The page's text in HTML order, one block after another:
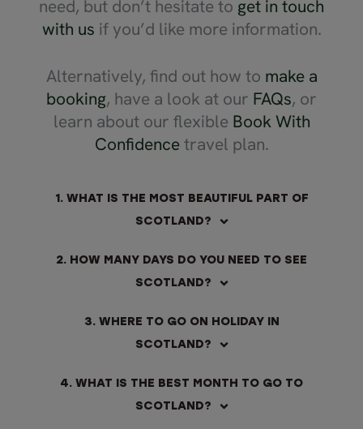
need, but don’t hesitate to get in touch
with us if you’d like more information.
Alternatively, find out how to make a
booking, have a look at our FAQs, or
learn about our flexible Book With
Confidencetravel plan.
1. WHAT IS THE MOST BEAUTIFUL PART OF
SCOTLAND?
2. HOW MANY DAYS DO YOU NEED TO SEE
SCOTLAND?
3. WHERE TO GO ON HOLIDAY IN
SCOTLAND?
4. WHAT IS THE BEST MONTH TO GO TO
SCOTLAND?